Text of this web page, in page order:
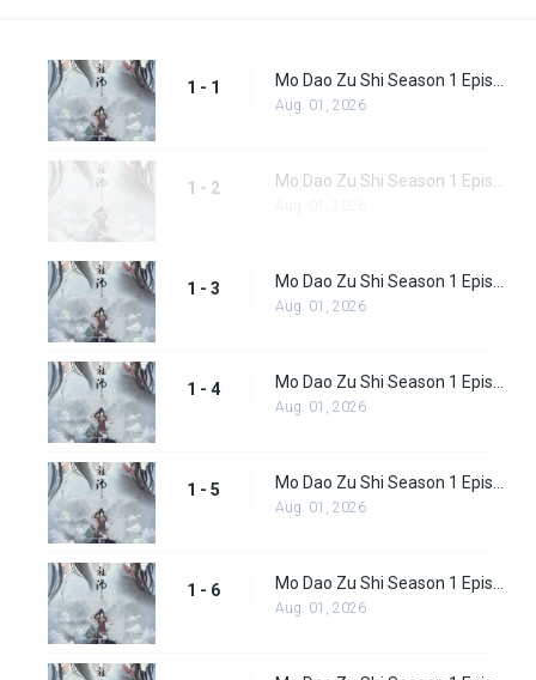
1 - 1
Aug. 01, 2026
1 - 2
1 - 3
Aug. 01, 2026
1 - 4
Aug. 01, 2026
1 - 5
Aug. 01, 2026
1 - 6
Aug. 01, 2026